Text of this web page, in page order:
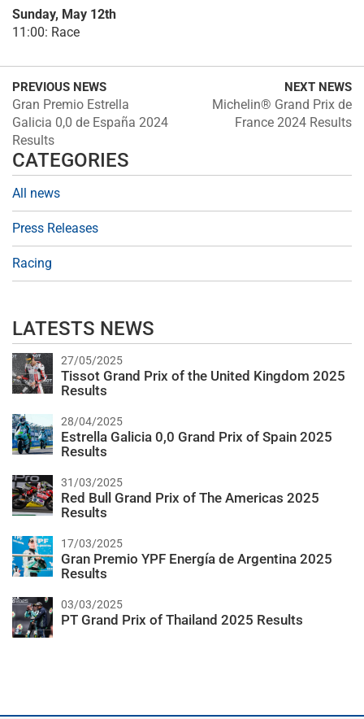
Sunday, May 12th
11:00: Race
PREVIOUS NEWS
Gran Premio Estrella
Galicia 0,0 de España 2024
Results
NEXT NEWS
Michelin® Grand Prix de
France 2024 Results
CATEGORIES
All news
Press Releases
Racing
LATESTS NEWS
27/05/2025
Tissot Grand Prix of the United Kingdom 2025
Results
28/04/2025
Estrella Galicia 0,0 Grand Prix of Spain 2025
Results
31/03/2025
Red Bull Grand Prix of The Americas 2025
Results
17/03/2025
Gran Premio YPF Energía de Argentina 2025
Results
03/03/2025
PT Grand Prix of Thailand 2025 Results